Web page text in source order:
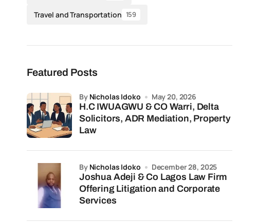
Travel and Transportation 159
Featured Posts
H.C IWUAGWU & CO Warri, Delta
Solicitors, ADR Mediation, Property
Law
by Nicholas Idoko May 20, 2026
Joshua Adeji & Co Lagos Law Firm
Offering Litigation and Corporate
Services
by Nicholas Idoko December 28, 2025